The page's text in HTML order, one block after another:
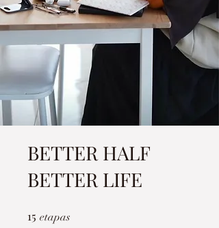
BETTER HALF
BETTER LIFE
15 etapas